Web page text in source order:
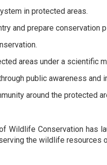
in protected areas.
and prepare conservation
areas under a scientific
public awareness and
around the protected
Wildlife Conservation has
the wildlife resources